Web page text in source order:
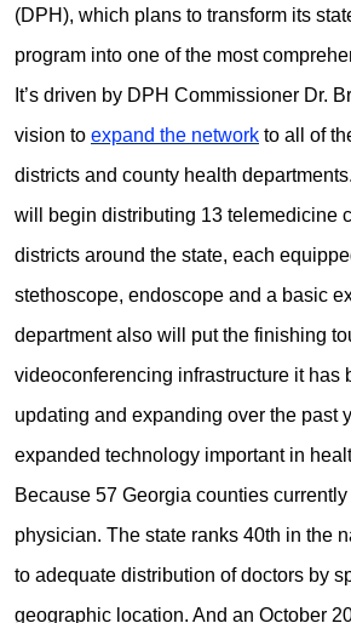
(DPH), which plans to transform its
program into one of the most
It’s driven by DPH Commissioner Dr.
vision to expand the network to all of
districts and county health
will begin distributing 13 telemedicine
districts around the state, each
stethoscope, endoscope and a basic
department also will put the finishing
videoconferencing infrastructure it has
updating and expanding over the past
expanded technology important in
Because 57 Georgia counties
physician. The state ranks 40th in the
to adequate distribution of doctors by
geographic location. And an October